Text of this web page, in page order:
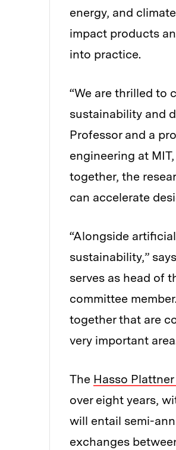
energy, and
impact products
into practice.
“We are thrilled to
sustainability and
Professor and a
engineering at
together, the
can accelerate
“Alongside
sustainability,”
serves as head of
committee
together that are
very important
The Hasso
over eight years,
will entail semi-
exchanges